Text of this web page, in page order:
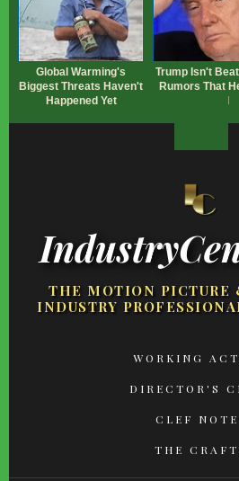
Global Warming's
Biggest Threats Haven't
Happened Yet
Trump Isn't
Rumors That
Read
THE MOTION PICTURE
INDUSTRY
WORKING
DIRECTOR'S
CLEF
THE